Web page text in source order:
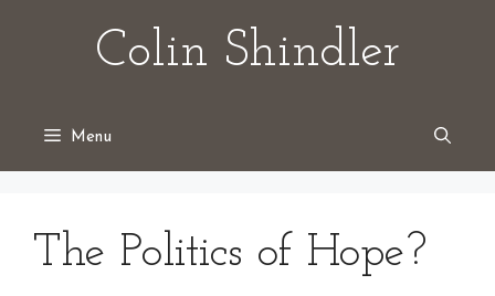
Colin Shindler
Menu
The Politics of Hope?